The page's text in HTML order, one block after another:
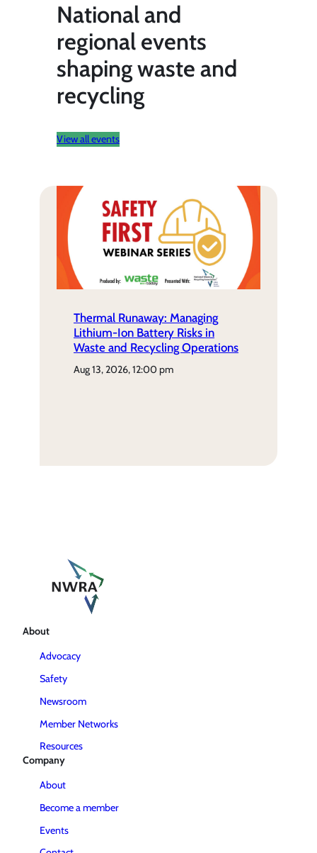
National and
regional events
shaping waste and
recycling
View all events
Thermal Runaway: Managing
Lithium-Ion Battery Risks in
Waste and Recycling Operations
aug 13, 2026, 12:00 pm
About
Advocacy
Safety
Newsroom
Member Networks
Resources
Company
About
Become a member
Events